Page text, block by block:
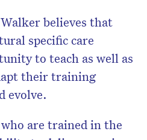
believes that
specific care
to teach as well as
their training
evolve.
are trained in the